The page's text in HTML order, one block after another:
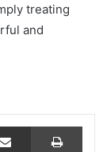
treating
and
Share via Email Print